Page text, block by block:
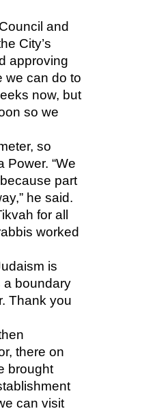
and
City’s
approving
we can do to
now, but
so we
so
Power. “We
part
he said.
for all
worked
is
a boundary
Thank you
there on
brought
can visit